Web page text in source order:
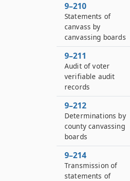
9–210
Statements of
canvass by
canvassing boards
9–211
Audit of voter
verifiable audit
records
9–212
Determinations by
county canvassing
boards
9–214
Transmission of
statements of